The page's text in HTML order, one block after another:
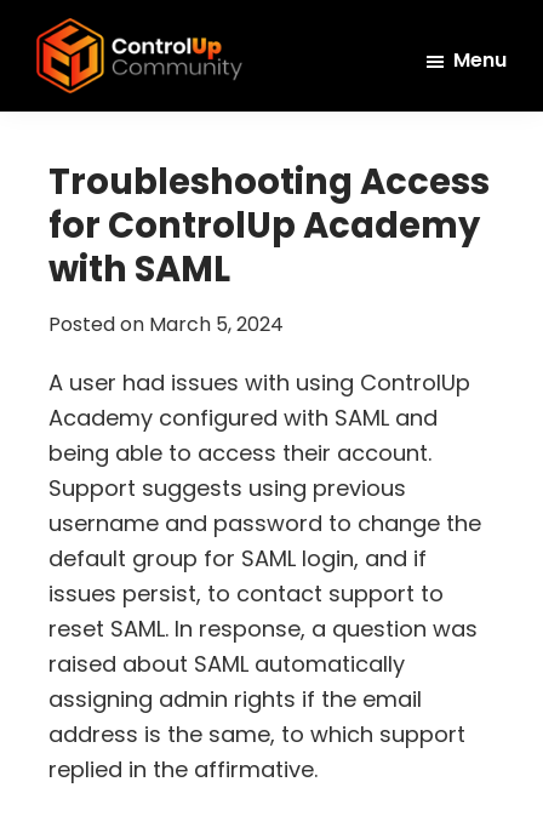
main
primary
footer
ControlUp
and
Grow
Menu
Troubleshooting Access
for ControlUp Academy
with SAML
Posted on March 5, 2024
A user had issues with using ControlUp
Academy configured with SAML and
being able to access their account.
Support suggests using previous
username and password to change the
default group for SAML login, and if
issues persist, to contact support to
reset SAML. In response, a question was
raised about SAML automatically
assigning admin rights if the email
address is the same, to which support
replied in the affirmative.